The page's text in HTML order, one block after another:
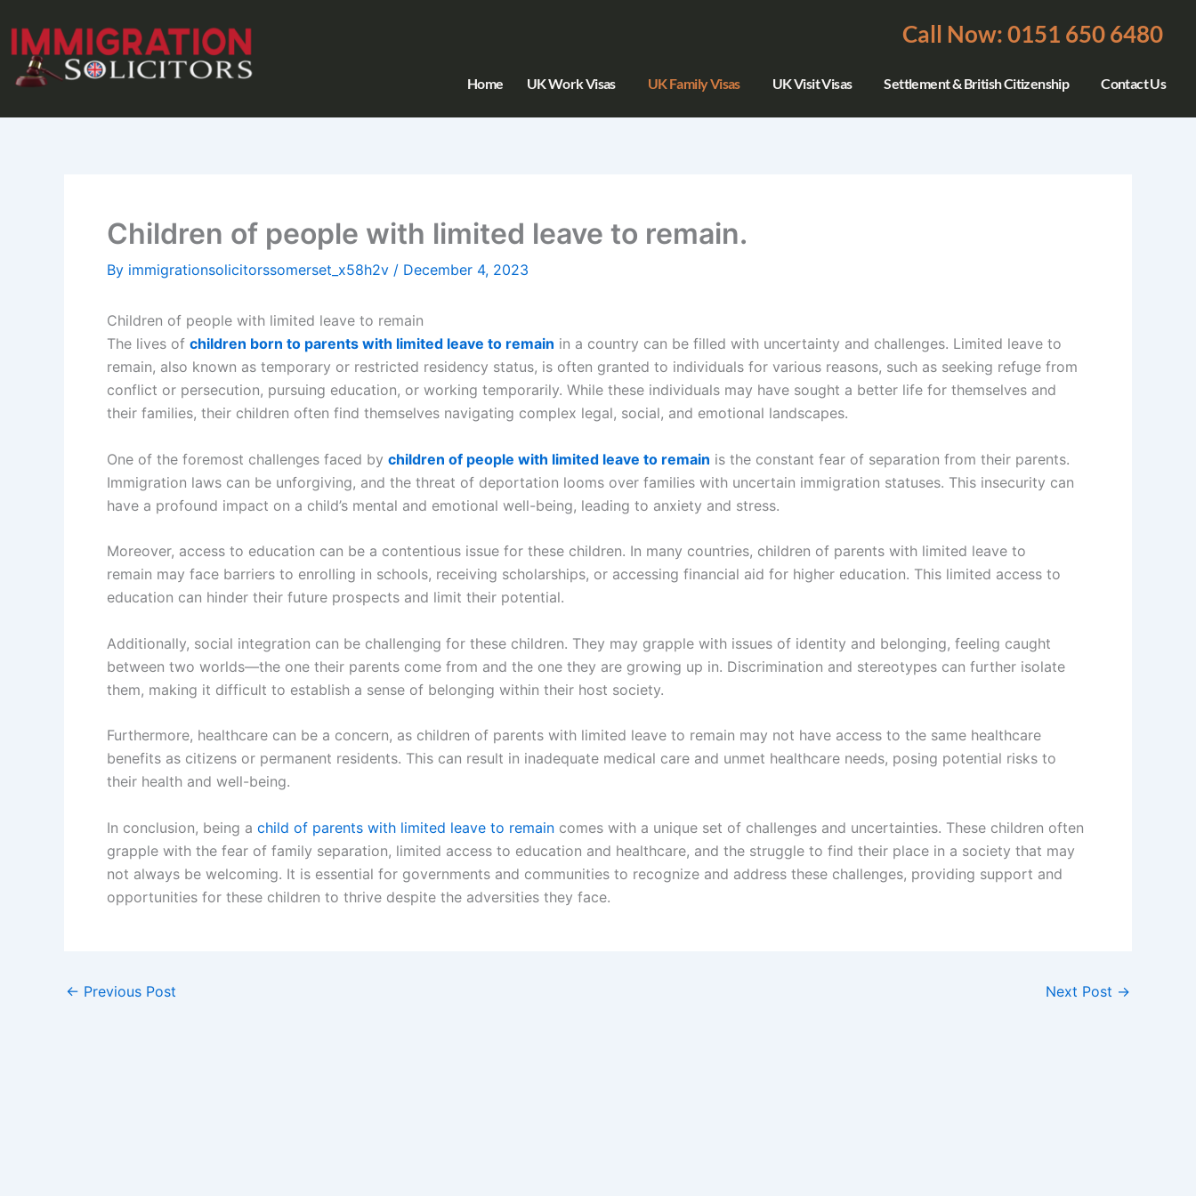
to
content
Call Now: 0151 650 6480
Home UK Work Visas UK Family Visas UK Visit Visas Settlement & British Citizenship Contact Us
Children of people with limited leave to remain.
By immigrationsolicitorssomerset_x58h2v / December 4, 2023
Children of people with limited leave to remain
The lives of children born to parents with limited leave to remain in a country can be filled with uncertainty and challenges. Limited leave to
remain, also known as temporary or restricted residency status, is often granted to individuals for various reasons, such as seeking refuge from
conflict or persecution, pursuing education, or working temporarily. While these individuals may have sought a better life for themselves and
their families, their children often find themselves navigating complex legal, social, and emotional landscapes.
One of the foremost challenges faced by children of people with limited leave to remain is the constant fear of separation from their parents.
Immigration laws can be unforgiving, and the threat of deportation looms over families with uncertain immigration statuses. This insecurity can
have a profound impact on a child’s mental and emotional well-being, leading to anxiety and stress.
Moreover, access to education can be a contentious issue for these children. In many countries, children of parents with limited leave to
remain may face barriers to enrolling in schools, receiving scholarships, or accessing financial aid for higher education. This limited access to
education can hinder their future prospects and limit their potential.
Additionally, social integration can be challenging for these children. They may grapple with issues of identity and belonging, feeling caught
between two worlds—the one their parents come from and the one they are growing up in. Discrimination and stereotypes can further isolate
them, making it difficult to establish a sense of belonging within their host society.
Furthermore, healthcare can be a concern, as children of parents with limited leave to remain may not have access to the same healthcare
benefits as citizens or permanent residents. This can result in inadequate medical care and unmet healthcare needs, posing potential risks to
their health and well-being.
In conclusion, being a child of parents with limited leave to remain comes with a unique set of challenges and uncertainties. These children often
grapple with the fear of family separation, limited access to education and healthcare, and the struggle to find their place in a society that may
not always be welcoming. It is essential for governments and communities to recognize and address these challenges, providing support and
opportunities for these children to thrive despite the adversities they face.
← Previous Post Next Post →